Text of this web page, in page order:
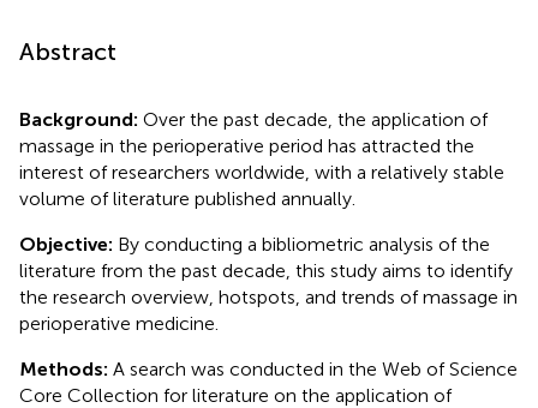
Abstract
Background: Over the past decade, the application of
massage in the perioperative period has attracted the
interest of researchers worldwide, with a relatively stable
volume of literature published annually.
Objective: By conducting a bibliometric analysis of the
literature from the past decade, this study aims to identify
the research overview, hotspots, and trends of massage in
perioperative medicine.
Methods: A search was conducted in the Web of Science
Core Collection for literature on the application of